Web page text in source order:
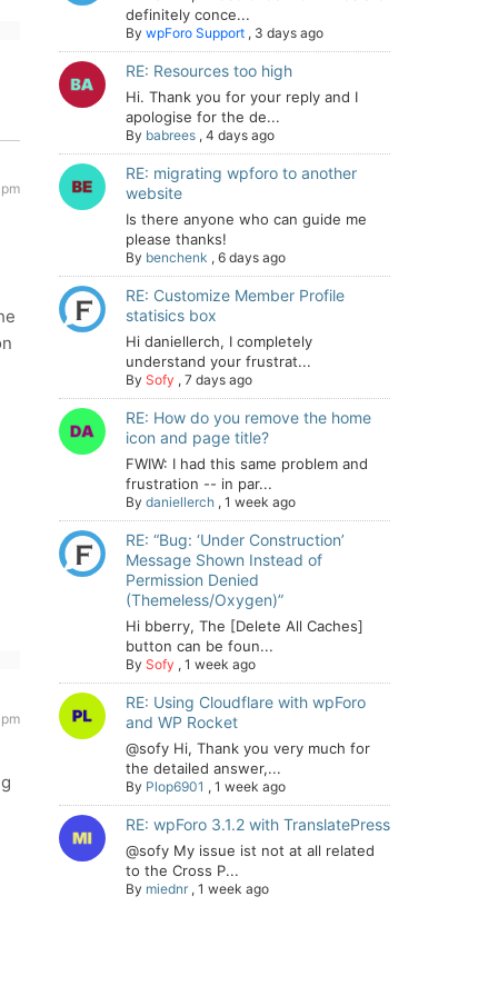
definitely conce...
By wpForo Support , 3 days ago
RE: Resources too high
Hi. Thank you for your reply and I
apologise for the de...
By babrees , 4 days ago
RE: migrating wpforo to another
website
Is there anyone who can guide me
please thanks!
By benchenk , 6 days ago
RE: Customize Member Profile
statisics box
Hi daniellerch, I completely
understand your frustrat...
By Sofy , 7 days ago
RE: How do you remove the home
icon and page title?
FWIW: I had this same problem and
frustration -- in par...
By daniellerch , 1 week ago
RE: “Bug: ‘Under Construction’
Message Shown Instead of
Permission Denied
(Themeless/Oxygen)”
Hi bberry, The [Delete All Caches]
button can be foun...
By Sofy , 1 week ago
RE: Using Cloudflare with wpForo
and WP Rocket
@sofy Hi, Thank you very much for
the detailed answer,...
By Plop6901 , 1 week ago
RE: wpForo 3.1.2 with TranslatePress
@sofy My issue ist not at all related
to the Cross P...
By miednr , 1 week ago